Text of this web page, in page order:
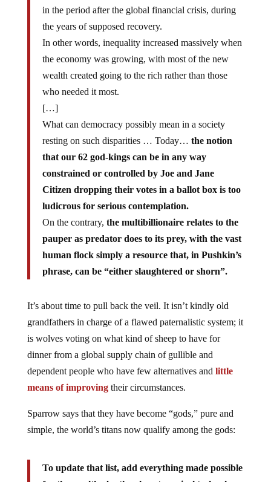
in the period after the global financial crisis, during
the years of supposed recovery.
In other words, inequality increased massively when
the economy was growing, with most of the new
wealth created going to the rich rather than those
who needed it most.
[…]
What can democracy possibly mean in a society
resting on such disparities … Today… the notion
that our 62 god-kings can be in any way
constrained or controlled by Joe and Jane
Citizen dropping their votes in a ballot box is too
ludicrous for serious contemplation.
On the contrary, the multibillionaire relates to the
pauper as predator does to its prey, with the vast
human flock simply a resource that, in Pushkin’s
phrase, can be “either slaughtered or shorn”.
It’s about time to pull back the veil. It isn’t kindly old
grandfathers in charge of a flawed paternalistic system; it
is wolves voting on what kind of sheep to have for
dinner from a global supply chain of gullible and
dependent people who have few alternatives and little
means of improvingtheir circumstances.
Sparrow says that they have become “gods,” pure and
simple, the world’s titans now qualify among the gods:
To update that list, add everything made possible